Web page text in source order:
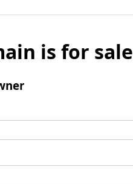
is for sale